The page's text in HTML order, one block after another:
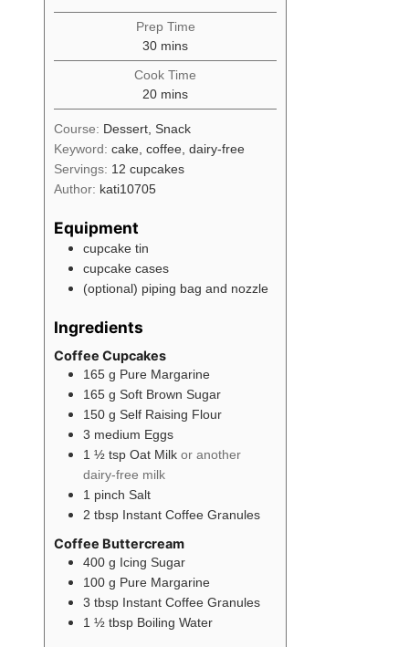
Prep Time
30minutes
mins
Cook Time
20minutes
mins
Course: Dessert, Snack
Keyword: cake, coffee, dairy-free
Servings: 12 cupcakes
Author: kati10705
Equipment
cupcake tin
cupcake cases
(optional) piping bag and nozzle
Ingredients
Coffee Cupcakes
165 g Pure Margarine
165 g Soft Brown Sugar
150 g Self Raising Flour
3 medium Eggs
1 ½ tsp Oat Milk or another
dairy-free milk
1 pinch Salt
2 tbsp Instant Coffee Granules
Coffee Buttercream
400 g Icing Sugar
100 g Pure Margarine
3 tbsp Instant Coffee Granules
1 ½ tbsp Boiling Water